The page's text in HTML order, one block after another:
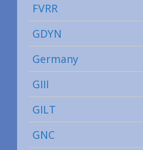
FVRR
GDYN
Germany
GIII
GILT
GNC